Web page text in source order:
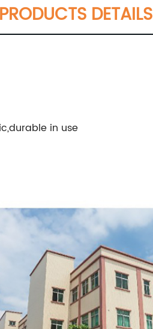
PRODUCTS DETAILS
in use